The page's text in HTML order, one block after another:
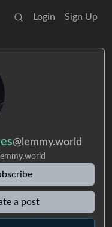
Login Sign Up
@lemmy.world
a post